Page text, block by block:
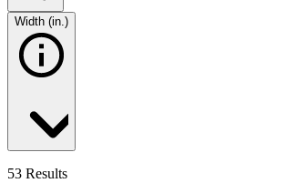
Width (in.)
53 Results